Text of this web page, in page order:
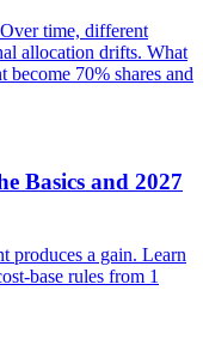
time, different
allocation drifts. What
become 70% shares and
Basics and 2027
produces a gain. Learn
base rules from 1